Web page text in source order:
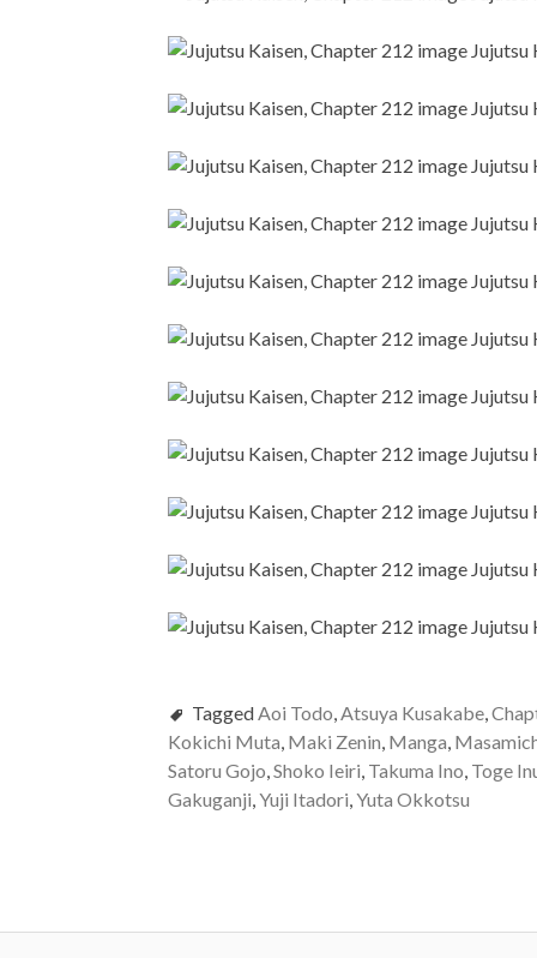
Tagged Aoi Todo Atsuya Kusakabe
Kokichi Muta Maki Zenin Manga
Satoru Gojo Shoko Ieiri Takuma Ino Toge
Gakuganji Yuji Itadori Yuta Okkotsu